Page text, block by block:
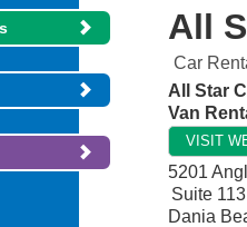
All
Car
All Star
Van
VISIT
5201
Suite 113
Dania